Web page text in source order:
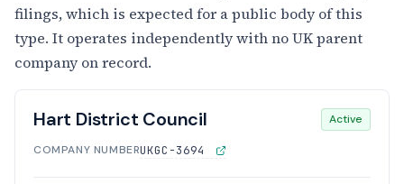
filings, which is expected for a public body of this
type. It operates independently with no UK parent
company on record.
Hart District Council Active
COMPANY NUMBERUKGC-3694